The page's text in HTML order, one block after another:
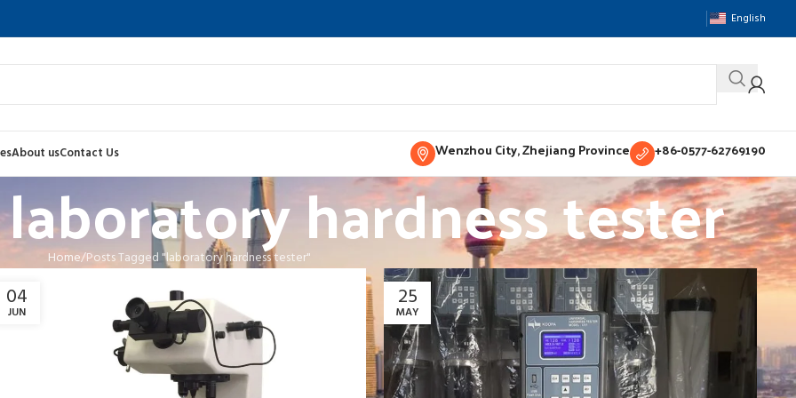
English
About usContact Us Wenzhou City, Zhejiang Province +86-0577-62769190
hardness tester
Home Posts Tagged "laboratory hardness tester"
04
JUN 25
MAY